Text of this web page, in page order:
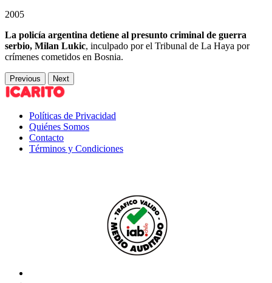
2005
La policía argentina detiene al presunto criminal de guerra
serbio, Milan Lukic, inculpado por el Tribunal de La Haya por
crímenes cometidos en Bosnia.
Previous Next
Políticas de Privacidad
Quiénes Somos
Contacto
Términos y Condiciones